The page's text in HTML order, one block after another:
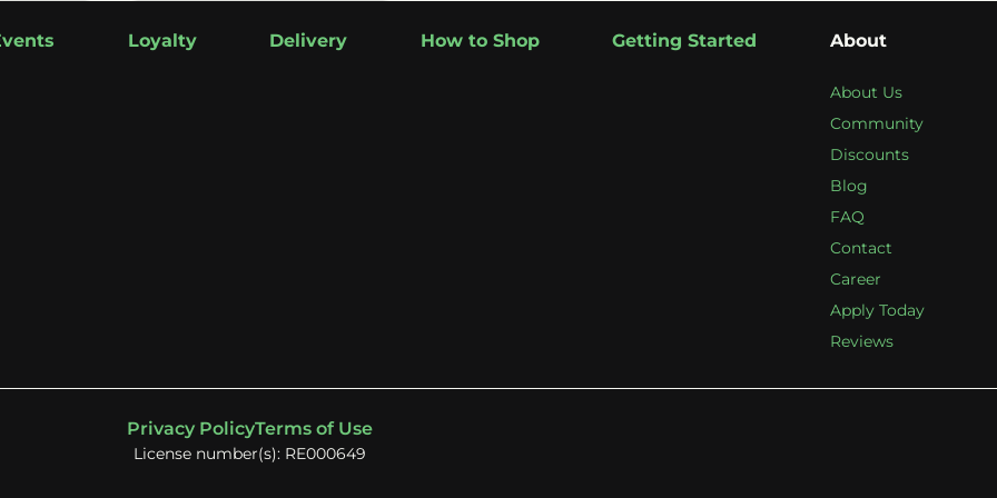
Loyalty Delivery How to Shop Getting Started About
About Us
Community
Discounts
Blog
FAQ
Contact
Career
Apply Today
Reviews
Privacy PolicyTerms of Use
License number(s): RE000649